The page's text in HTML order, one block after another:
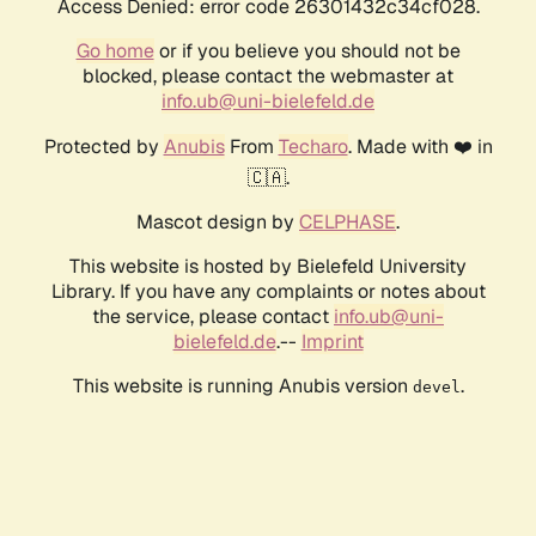
Access Denied: error code 26301432c34cf028.
Go homeor if you believe you should not be
blocked, please contact the webmaster at
info.ub@uni-bielefeld.de
Protected by AnubisFrom Techaro. Made with ❤️ in
🇨🇦.
Mascot design by CELPHASE.
This website is hosted by Bielefeld University
Library. If you have any complaints or notes about
the service, please contact info.ub@uni-
bielefeld.de.-- Imprint
This website is running Anubis version devel .